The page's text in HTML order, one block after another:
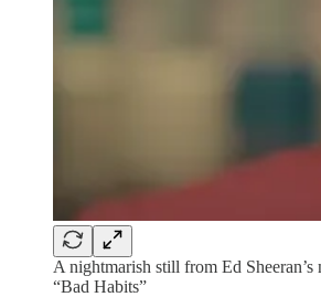
A nightmarish still from Ed Sheeran’s
“Bad Habits”